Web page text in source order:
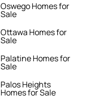
Oswego Homes for
Sale
Ottawa Homes for
Sale
Palatine Homes for
Sale
Palos Heights
Homes for Sale